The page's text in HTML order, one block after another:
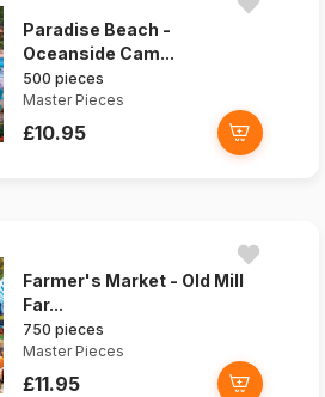
Paradise Beach -
Oceanside Cam...
500 pieces
Master Pieces
£10.95
Farmer's Market - Old Mill
Far...
750 pieces
Master Pieces
£11.95